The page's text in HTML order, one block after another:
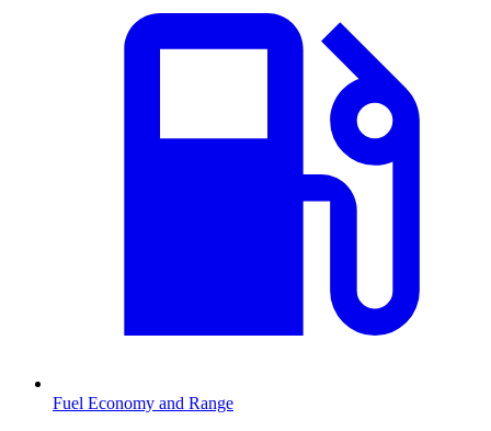
Fuel Economy and Range